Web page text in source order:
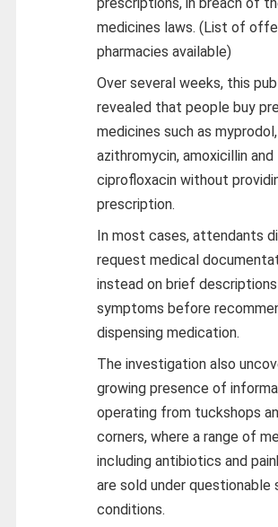
medicines laws. (List of
pharmacies available)
Over several weeks, this
revealed that people buy
medicines such as myprodol,
azithromycin, amoxicillin and
ciprofloxacin without
prescription.
In most cases, attendants
request medical
instead on brief
symptoms before
dispensing medication.
The investigation also
growing presence of
operating from tuckshops
corners, where a range of
including antibiotics and
are sold under questionable
conditions.